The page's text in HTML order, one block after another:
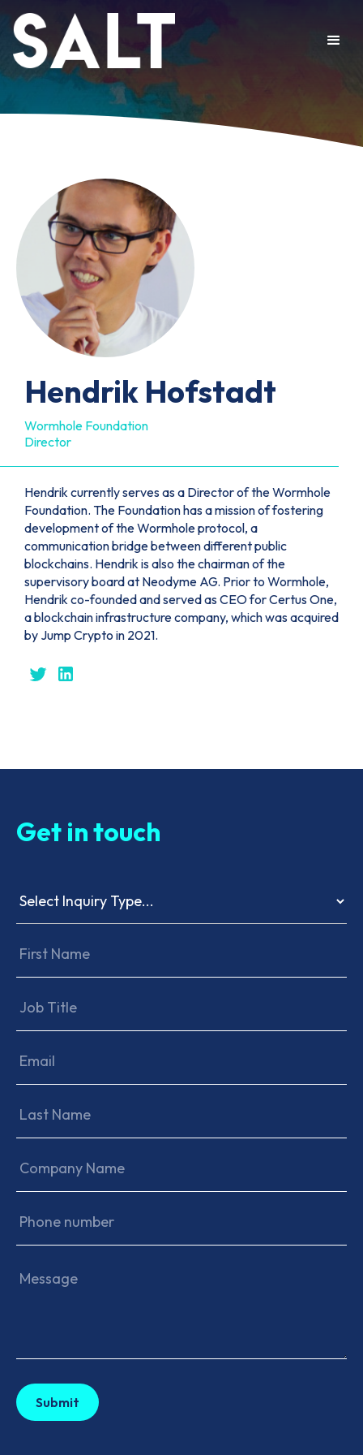
Hendrik Hofstadt
Wormhole Foundation
Director
Hendrik currently serves as a Director of the Wormhole
Foundation. The Foundation has a mission of fostering
development of the Wormhole protocol, a
communication bridge between different public
blockchains. Hendrik is also the chairman of the
supervisory board at Neodyme AG. Prior to Wormhole,
Hendrik co-founded and served as CEO for Certus One,
a blockchain infrastructure company, which was acquired
by Jump Crypto in 2021.
Get in touch